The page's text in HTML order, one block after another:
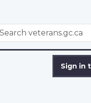
WxT
Sign in